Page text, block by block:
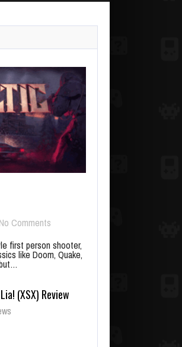
No Comments
first person shooter,
like Doom, Quake,
(XSX) Review